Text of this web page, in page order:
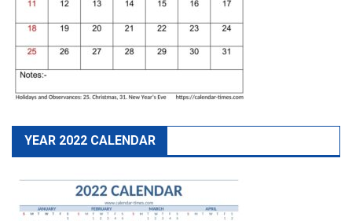
YEAR 2022 CALENDAR